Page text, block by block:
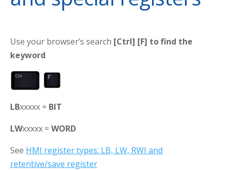
Use your browser’s search [Ctrl] [F] to find the
keyword
LBxxxxx = BIT
LWxxxxx = WORD
See HMI register types: LB, LW, RWI and
retentive/save register